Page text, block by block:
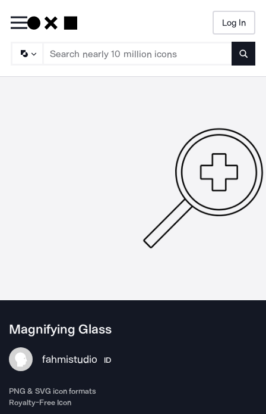
Log In
Magnifying Glass
fahmistudio ID
PNG & SVG icon formats
Royalty-Free Icon